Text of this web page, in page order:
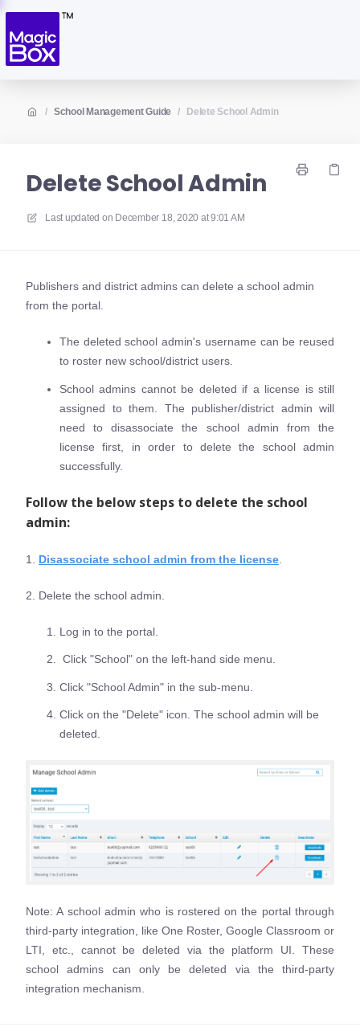
/ School Management Guide / Delete School Admin
Delete School Admin
Last updated on December 18, 2020 at 9:01 AM
Publishers and district admins can delete a school admin
from the portal.
The deleted school admin's username can be reused
to roster new school/district users.
School admins cannot be deleted if a license is still
assigned to them. The publisher/district admin will
need to disassociate the school admin from the
license first, in order to delete the school admin
successfully.
Follow the below steps to delete the school
admin:
1. Disassociate school admin from the license
2. Delete the school admin.
Log in to the portal.
Click "School" on the left-hand side menu.
Click "School Admin" in the sub-menu.
Click on the "Delete" icon. The school admin will be
deleted.
Note: A school admin who is rostered on the portal through
third-party integration, like One Roster, Google Classroom or
LTI, etc., cannot be deleted via the platform UI. These
school admins can only be deleted via the third-party
integration mechanism.